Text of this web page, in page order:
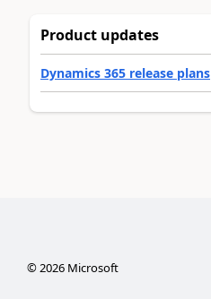
Product updates
Dynamics 365 release plans
©2026Microsoft